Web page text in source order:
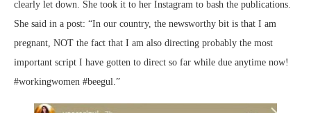
clearly let down. She took it to her Instagram to bash the publications.
She said in a post: “In our country, the newsworthy bit is that I am
pregnant, NOT the fact that I am also directing probably the most
important script I have gotten to direct so far while due anytime now!
#workingwomen #beegul.”